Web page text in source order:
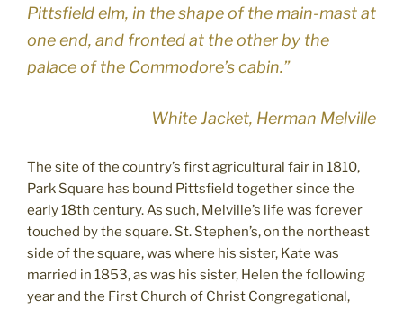
Pittsfield elm, in the shape of the main-mast at
one end, and fronted at the other by the
palace of the Commodore’s cabin.”
White Jacket, Herman Melville
The site of the country’s first agricultural fair in 1810,
Park Square has bound Pittsfield together since the
early 18th century. As such, Melville’s life was forever
touched by the square. St. Stephen’s, on the northeast
side of the square, was where his sister, Kate was
married in 1853, as was his sister, Helen the following
year and the First Church of Christ Congregational,